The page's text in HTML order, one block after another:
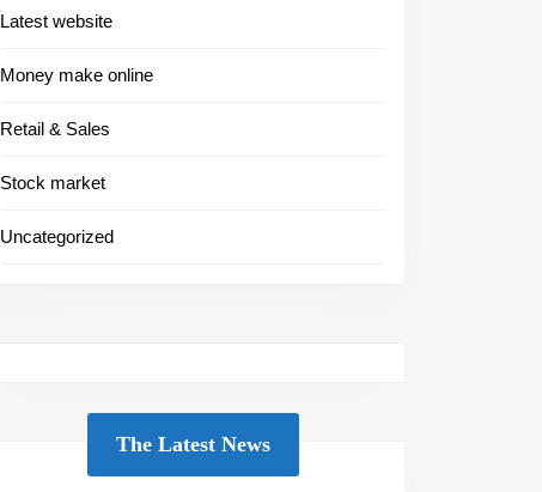
Latest website
Money make online
Retail & Sales
Stock market
Uncategorized
The Latest News